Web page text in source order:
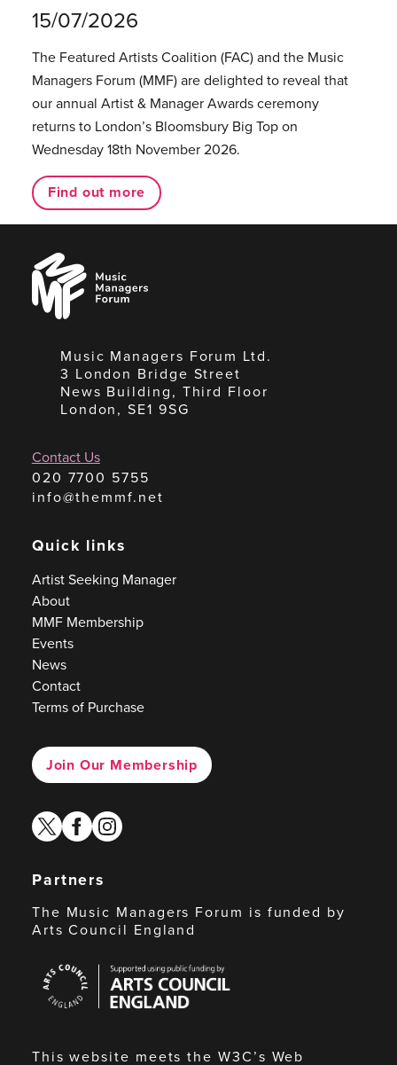
15/07/2026
The Featured Artists Coalition (FAC) and the Music
Managers Forum (MMF) are delighted to reveal that
our annual Artist & Manager Awards ceremony
returns to London’s Bloomsbury Big Top on
Wednesday 18th November 2026.
Find out more
Music
Managers
Forum
Music Managers Forum Ltd.
3 London Bridge Street
News Building, Third Floor
London, SE1 9SG
Contact Us
020 7700 5755
info@themmf.net
Quick links
Artist Seeking Manager
About
MMF Membership
Events
News
Contact
Terms of Purchase
Join Our Membership
twitterfacebook
instagram
Partners
The Music Managers Forum is funded by
Arts Council England
Council
England
This website meets the W3C’s Web